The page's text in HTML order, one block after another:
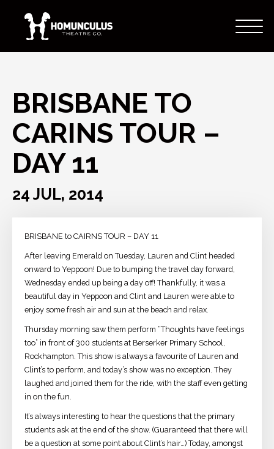
BRISBANE TO
CARINS TOUR –
DAY 11
24 JUL, 2014
BRISBANE to CAIRNS TOUR – DAY 11
After leaving Emerald on Tuesday, Lauren and Clint headed
onward to Yeppoon! Due to bumping the travel day forward,
Wednesday ended up being a day off! Thankfully, it was a
beautiful day in Yeppoon and Clint and Lauren were able to
enjoy some fresh air and sun at the beach and relax.
Thursday morning saw them perform “Thoughts have feelings
too” in front of 300 students at Berserker Primary School,
Rockhampton. This show is always a favourite of Lauren and
Clint’s to perform, and today’s show was no exception. They
laughed and joined them for the ride, with the staff even getting
in on the fun.
It’s always interesting to hear the questions that the primary
students ask at the end of the show. (Guaranteed that there will
be a question at some point about Clint’s hair…) Today, amongst